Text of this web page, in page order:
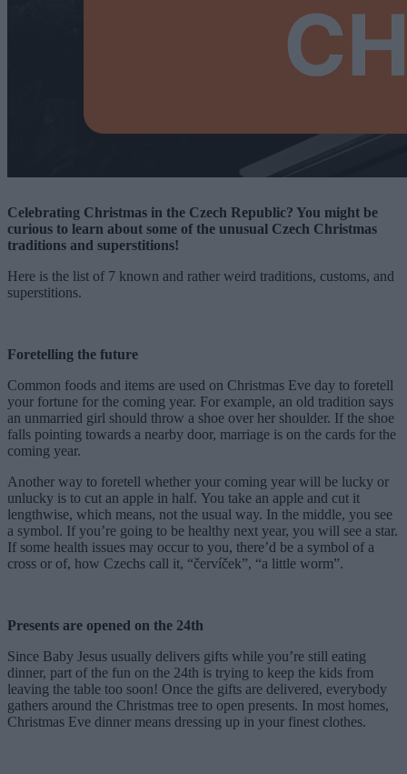
Celebrating Christmas in the Czech Republic? You might be
curious to learn about some of the unusual Czech Christmas
traditions and superstitions!
Here is the list of 7 known and rather weird traditions, customs, and
superstitions.
Foretelling the future
Common foods and items are used on Christmas Eve day to foretell
your fortune for the coming year. For example, an old tradition says
an unmarried girl should throw a shoe over her shoulder. If the shoe
falls pointing towards a nearby door, marriage is on the cards for the
coming year.
Another way to foretell whether your coming year will be lucky or
unlucky is to cut an apple in half. You take an apple and cut it
lengthwise, which means, not the usual way. In the middle, you see
a symbol. If you’re going to be healthy next year, you will see a star.
If some health issues may occur to you, there’d be a symbol of a
cross or of, how Czechs call it, “červíček”, “a little worm”.
Presents are opened on the 24th
Since Baby Jesus usually delivers gifts while you’re still eating
dinner, part of the fun on the 24th is trying to keep the kids from
leaving the table too soon! Once the gifts are delivered, everybody
gathers around the Christmas tree to open presents. In most homes,
Christmas Eve dinner means dressing up in your finest clothes.